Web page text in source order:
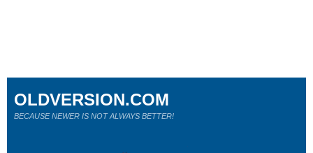
OLDVERSION.COM
BECAUSE NEWER IS NOT ALWAYS BETTER!